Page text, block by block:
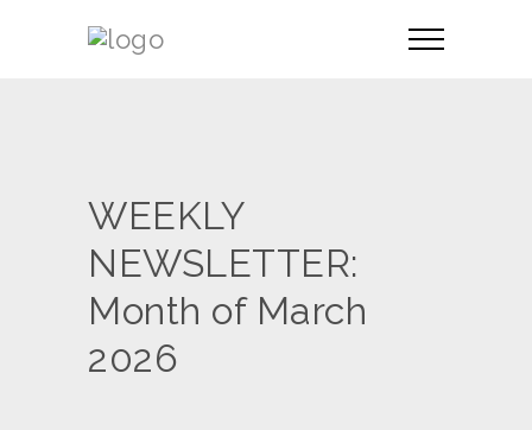
WEEKLY
NEWSLETTER:
Month of March
2026